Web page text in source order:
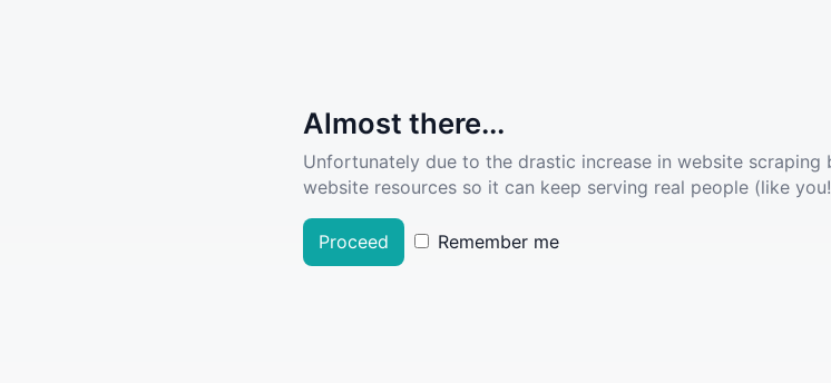
Almost there...
Unfortunately due to the drastic increase in website
website resources so it can keep serving real people (like
Proceed Remember me